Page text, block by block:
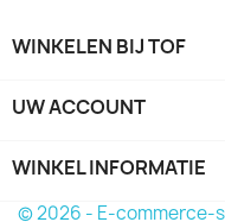
WINKELEN BIJ TOF
UW ACCOUNT
WINKEL INFORMATIE
© 2026 - E-commerce-